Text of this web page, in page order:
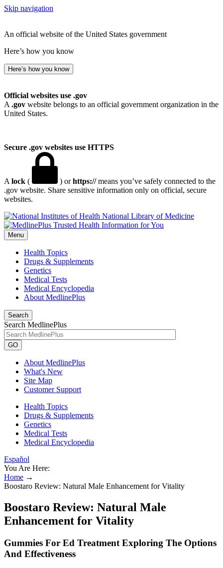
Skip navigation
An official website of the United States government
Here’s how you know
Here’s how you know
Official websites use .gov
A .gov website belongs to an official government organization in the
United States.
Secure .gov websites use HTTPS
A lock ( ) orhttps://means you’ve safely connected to the
.gov website. Share sensitive information only on official, secure
websites.
National Library of Medicine
Menu
Health Topics
Drugs & Supplements
Genetics
Medical Tests
Medical Encyclopedia
About MedlinePlus
Search
Search MedlinePlus
GO
About MedlinePlus
What's New
Site Map
Customer Support
Health Topics
Drugs & Supplements
Genetics
Medical Tests
Medical Encyclopedia
Español
You Are Here:
Home →
Boostaro Review: Natural Male Enhancement for Vitality
Boostaro Review: Natural Male
Enhancement for Vitality
Gummies For Ed Treatment Exploring The Options
And Effectiveness